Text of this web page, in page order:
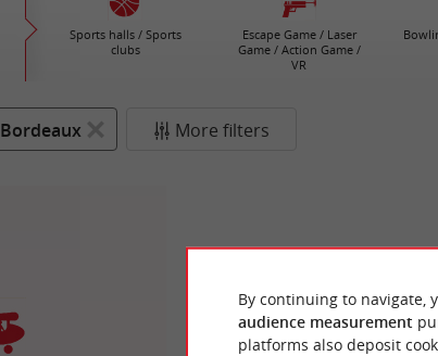
Sports halls / Sports
clubs
Escape Game / Laser
Game / Action Game /
VR
Bordeaux More filters
By continuing to navigate,
audience measurement
platforms also deposit